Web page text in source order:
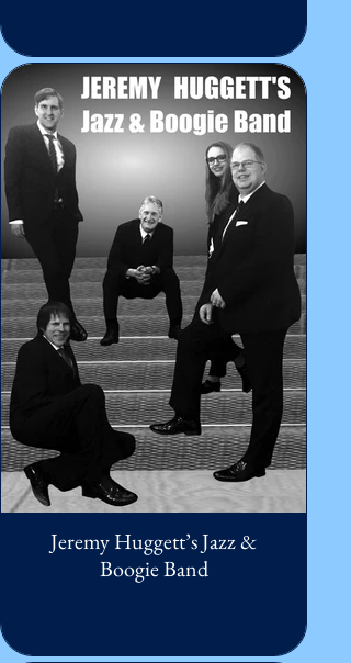
Jeremy Huggett’s Jazz &
Boogie Band